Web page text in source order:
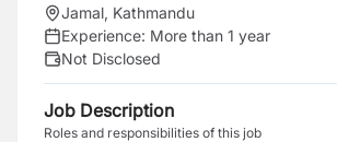
Jamal, Kathmandu
Experience: More than 1 year
Not Disclosed
Job Description
Roles and responsibilities of this job